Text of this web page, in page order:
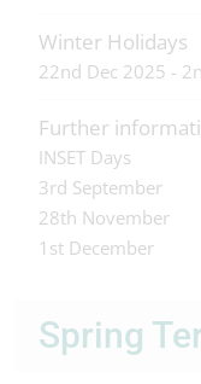
Winter Holidays
22nd Dec 2025 -
Further
INSET Days
3rd September
28th November
1st December
Spring